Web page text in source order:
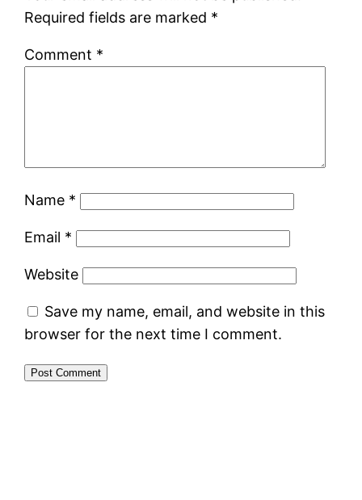
Required fields are marked *
Comment *
Name *
Email *
Website
Save my name, email, and website in this
browser for the next time I comment.